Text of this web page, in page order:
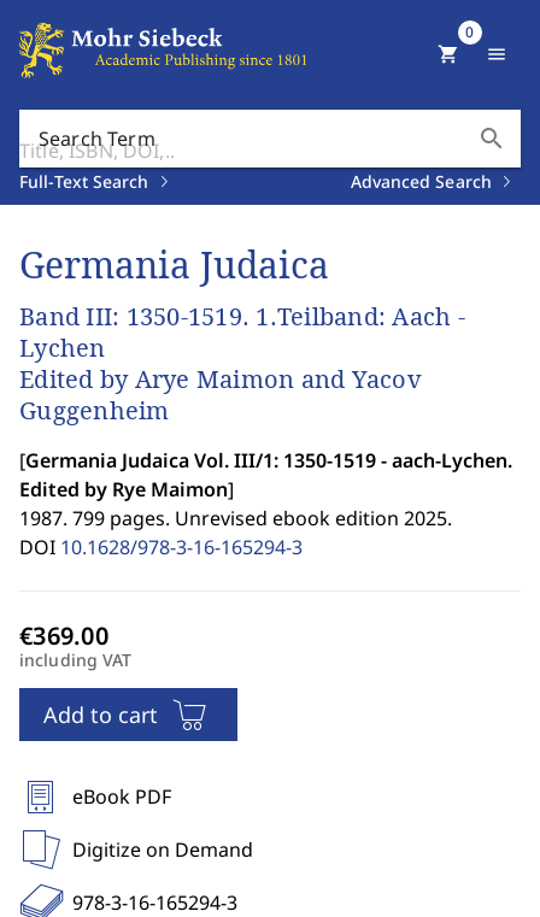
Search Term search
Full-Text Search Advanced Search
shopping_cart
0
menu
Germania Judaica
Band III: 1350-1519. 1.Teilband: Aach -
Lychen
Edited by Arye Maimon and Yacov
Guggenheim
[Germania Judaica Vol. III/1: 1350-1519 - aach-Lychen.
Edited by Rye Maimon]
1987. 799 pages. Unrevised ebook edition 2025.
DOI 10.1628/978-3-16-165294-3
including VAT
Add to cart
eBook PDF
Digitize on Demand
978-3-16-165294-3